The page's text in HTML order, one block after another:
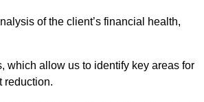
of the client’s financial health,
which allow us to identify key areas for
reduction.